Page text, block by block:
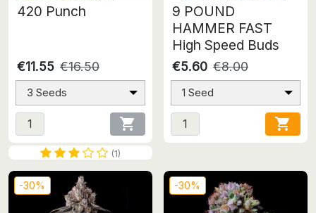
420 Punch
€11.55 €16.50
3 Seeds

(1)
9 POUND
HAMMER FAST
High Speed Buds
€5.60 €8.00
1 Seed

-30% -30%